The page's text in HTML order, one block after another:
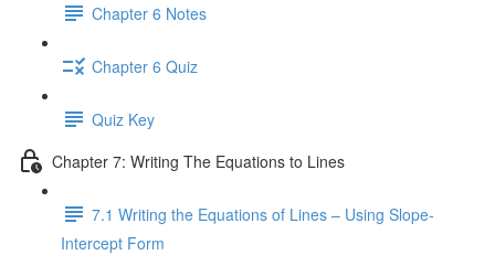
Chapter 6 Notes
Chapter 6 Quiz
Quiz Key
Chapter 7: Writing The Equations to Lines
7.1 Writing the Equations of Lines – Using Slope-
Intercept Form